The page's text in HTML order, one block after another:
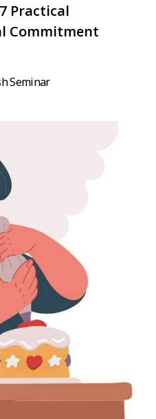
Practical
Commitment
Seminar